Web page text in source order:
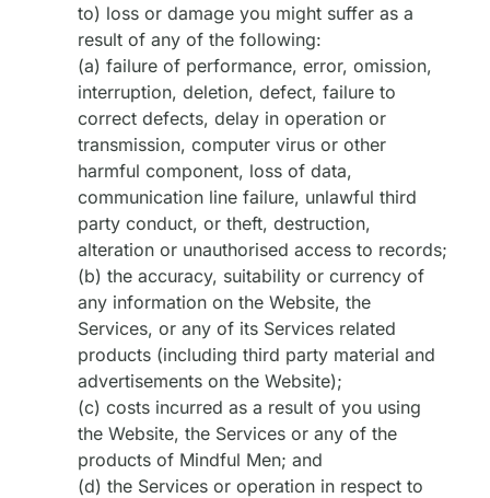
to) loss or damage you might suffer as a
result of any of the following:
(a) failure of performance, error, omission,
interruption, deletion, defect, failure to
correct defects, delay in operation or
transmission, computer virus or other
harmful component, loss of data,
communication line failure, unlawful third
party conduct, or theft, destruction,
alteration or unauthorised access to records;
(b) the accuracy, suitability or currency of
any information on the Website, the
Services, or any of its Services related
products (including third party material and
advertisements on the Website);
(c) costs incurred as a result of you using
the Website, the Services or any of the
products of Mindful Men; and
(d) the Services or operation in respect to